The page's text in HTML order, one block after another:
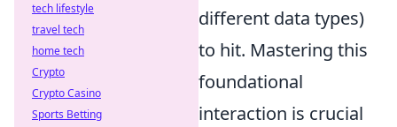
different data types)
to hit. Mastering this
foundational
interaction is crucial
tech lifestyle
travel tech
home tech
Crypto
Crypto Casino
Sports Betting